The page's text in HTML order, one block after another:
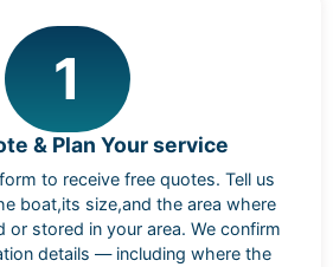
1
& Plan Your service
to receive free quotes. Tell us
boat,its size,and the area where
or stored in your area. We confirm
details — including where the